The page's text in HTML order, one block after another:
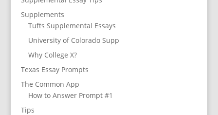
Supplements
Tufts Supplemental Essays
University of Colorado Supp
Why College X?
Texas Essay Prompts
The Common App
How to Answer Prompt #1
Tips